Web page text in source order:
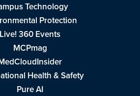
Technology
Protection
Live! 360 Events
MCPmag
Health & Safety
Pure AI